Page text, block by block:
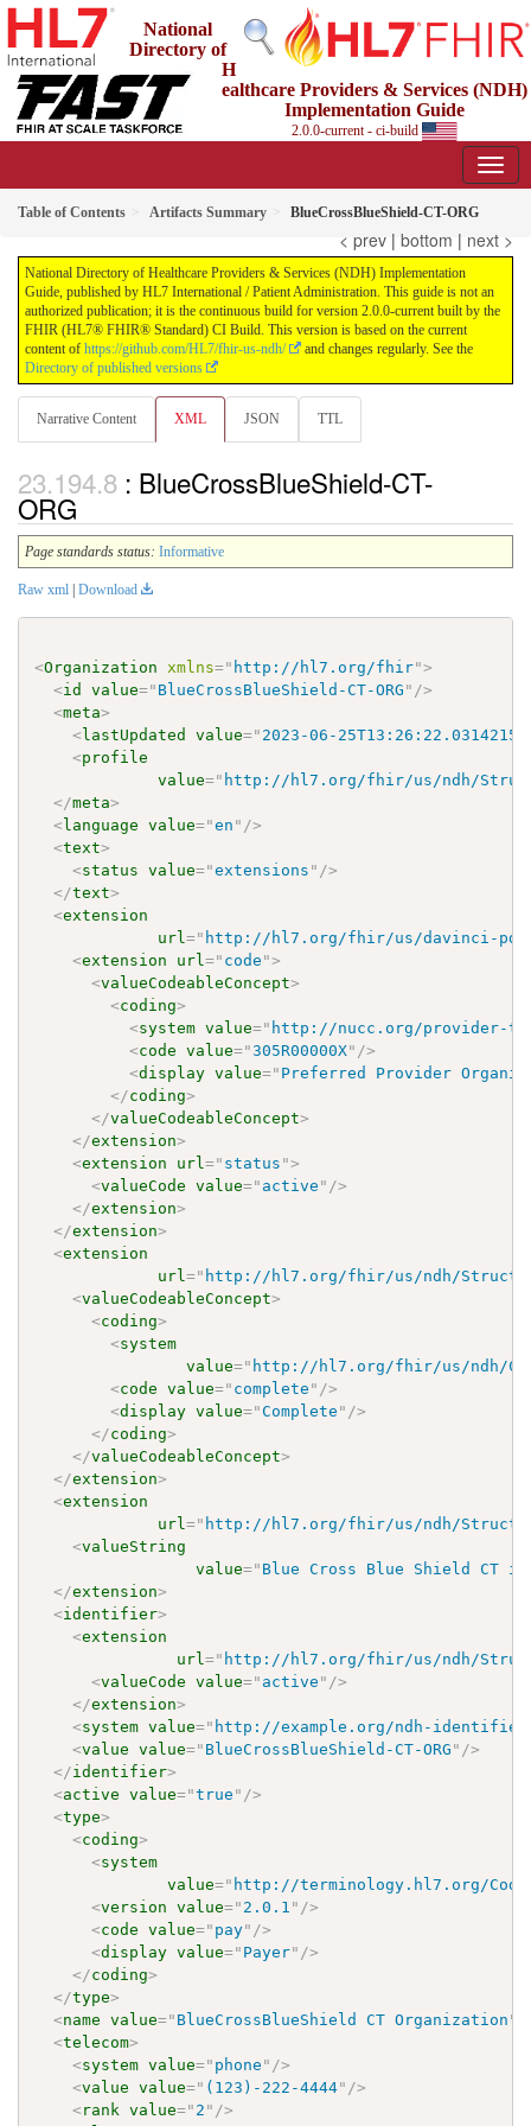
National
Directory of
H
ealthcare Providers & Services (NDH)
Implementation Guide
2.0.0-current - ci-build
Table of Contents Artifacts Summary BlueCrossBlueShield-CT-ORG
< prev | bottom | next >
National Directory of Healthcare Providers & Services (NDH) Implementation
Guide, published by HL7 International / Patient Administration. This guide is not an
authorized publication; it is the continuous build for version 2.0.0-current built by the
FHIR (HL7® FHIR® Standard) CI Build. This version is based on the current
content of https://github.com/HL7/fhir-us-ndh/
and changes regularly. See the
Directory of published versions
Narrative Content XML JSON TTL
: BlueCrossBlueShield-CT-
ORG
Page standards status: Informative
Raw xml | Download
<Organization xmlns=" http://hl7.org/fhir">
<id value=" BlueCrossBlueShield-CT-ORG " />
<meta>
<lastUpdated value=" 2023-06-
<profile
value=" http://hl7.org/fhir/us/ndh/
</meta>
<language value="en " />
<text>
<status value="extensions " />
</text>
<extension
url=" http://hl7.org/fhir/us/davinci-
<extension url=" code ">
<valueCodeableConcept>
<coding>
<system value=" http://nucc.org/provider-
<code value="305R00000X" />
<display value=" Preferred Provider
</coding>
</valueCodeableConcept>
</extension>
<extension url=" status ">
<valueCode value=" active " />
</extension>
</extension>
<extension
url=" http://hl7.org/fhir/us/ndh/
<valueCodeableConcept>
<coding>
<system
value=" http://hl7.org/fhir/us/ndh/
<code value=" complete " />
<display value="Complete " />
</coding>
</valueCodeableConcept>
</extension>
<extension
url=" http://hl7.org/fhir/us/ndh/
<valueString
value=" Blue Cross Blue Shield CT
</extension>
<identifier>
<extension
url=" http://hl7.org/fhir/us/ndh/
<valueCode value=" active " />
</extension>
<system value=" http://example.org/ndh-
<value value=" BlueCrossBlueShield-CT-ORG " />
</identifier>
<active value="true " />
<type>
<coding>
<system
value=" http://terminology.hl7.org/
<version value=" 2.0.1 " />
<code value=" pay" />
<display value=" Payer" />
</coding>
</type>
<name value=" BlueCrossBlueShield CT Organization "
<telecom>
<system value=" phone " />
<value value=" (123)-222-4444" />
<rank value=" 2 " />